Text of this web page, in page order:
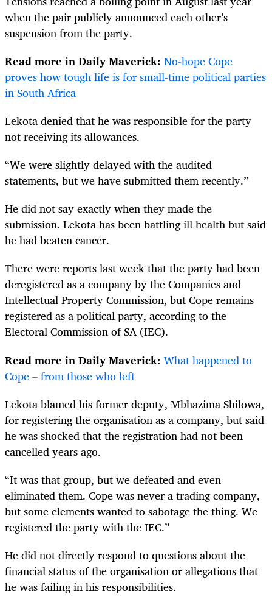
when the pair publicly announced each other’s
suspension from the party.
Read more in Daily Maverick: No-hope Cope
proves how tough life is for small-time political parties
in South Africa
Lekota denied that he was responsible for the party
not receiving its allowances.
“We were slightly delayed with the audited
statements, but we have submitted them recently.”
He did not say exactly when they made the
submission. Lekota has been battling ill health but said
he had beaten cancer.
There were reports last week that the party had been
deregistered as a company by the Companies and
Intellectual Property Commission, but Cope remains
registered as a political party, according to the
Electoral Commission of SA (IEC).
Read more in Daily Maverick: What happened to
Cope – from those who left
Lekota blamed his former deputy, Mbhazima Shilowa,
for registering the organisation as a company, but said
he was shocked that the registration had not been
cancelled years ago.
“It was that group, but we defeated and even
eliminated them. Cope was never a trading company,
but some elements wanted to sabotage the thing. We
registered the party with the IEC.”
He did not directly respond to questions about the
financial status of the organisation or allegations that
he was failing in his responsibilities.